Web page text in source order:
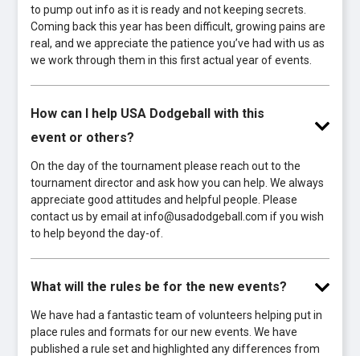
to pump out info as it is ready and not keeping secrets.
Coming back this year has been difficult, growing pains are
real, and we appreciate the patience you’ve had with us as
we work through them in this first actual year of events.
How can I help USA Dodgeball with this
event or others?
On the day of the tournament please reach out to the
tournament director and ask how you can help. We always
appreciate good attitudes and helpful people. Please
contact us by email at info@usadodgeball.com if you wish
to help beyond the day-of.
What will the rules be for the new events?
We have had a fantastic team of volunteers helping put in
place rules and formats for our new events. We have
published a rule set and highlighted any differences from